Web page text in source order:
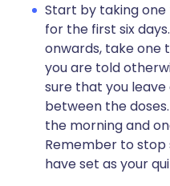
Start by taking
for the first six
onwards, take one
you are told
sure that you
between the
the morning and
Remember to stop
have set as your